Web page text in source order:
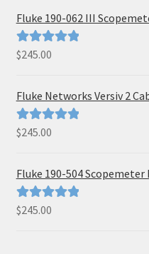
Fluke 190-062 III
Rated5.00
$245.00
Fluke Networks Versiv 2
Rated5.00
$245.00
Fluke 190-504 Scopemeter
Rated5.00
$245.00